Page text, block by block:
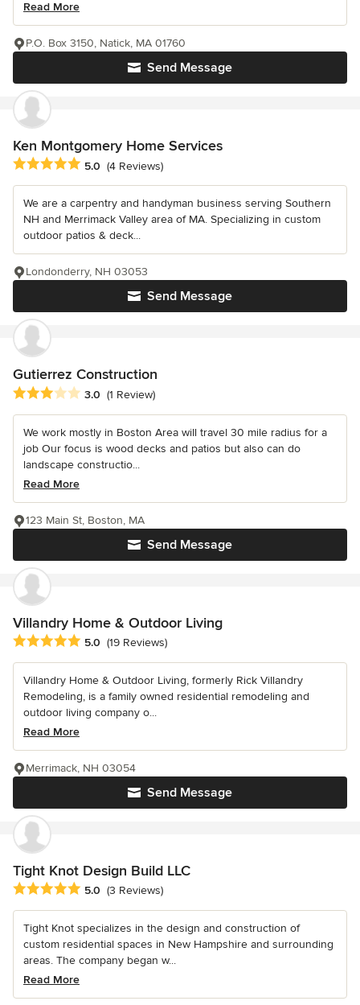
Read More
Send Message
P.O. Box 3150, Natick, MA 01760
Ken Montgomery Home Services
Average rating: 5 out of 5 stars
5.0 (4 Reviews)
We are a carpentry and handyman business serving Southern
NH and Merrimack Valley area of MA. Specializing in custom
outdoor patios & deck...
Send Message
Londonderry, NH 03053
Gutierrez Construction
Average rating: 3 out of 5 stars
3.0 (1 Review)
We work mostly in Boston Area will travel 30 mile radius for a
job Our focus is wood decks and patios but also can do
landscape constructio...
Read More
Send Message
123 Main St, Boston, MA
Villandry Home & Outdoor Living
Average rating: 5 out of 5 stars
5.0 (19 Reviews)
Villandry Home & Outdoor Living, formerly Rick Villandry
Remodeling, is a family owned residential remodeling and
outdoor living company o...
Read More
Send Message
Merrimack, NH 03054
Tight Knot Design Build LLC
Average rating: 5 out of 5 stars
5.0 (3 Reviews)
Tight Knot specializes in the design and construction of
custom residential spaces in New Hampshire and surrounding
areas. The company began w...
Read More